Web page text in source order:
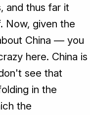
and thus far it
Now, given the
China — you
here. China is
see that
in the
the